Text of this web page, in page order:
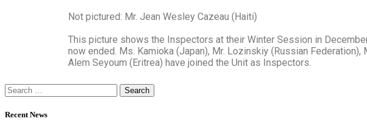
Not pictured: Mr. Jean Wesley Cazeau (Haiti)
This picture shows the Inspectors at their Winter Session in
now ended. Ms. Kamioka (Japan), Mr. Lozinskiy (Russian
Alem Seyoum (Eritrea) have joined the Unit as Inspectors.
Recent News